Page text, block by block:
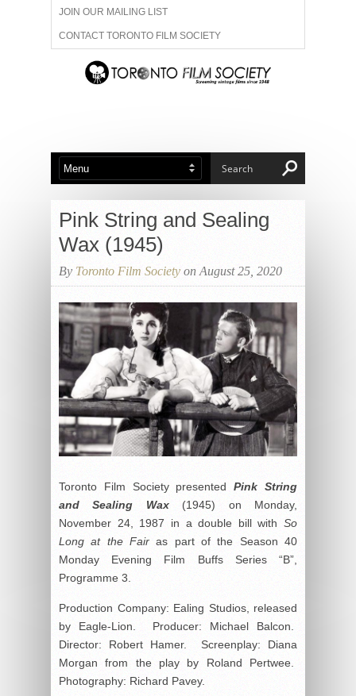
JOIN OUR MAILING LIST
CONTACT TORONTO FILM SOCIETY
ADVERTISE WITH US
ABOUT US MEMBERSHIP
Pink String and Sealing
Wax (1945)
By Toronto Film Society on August 25, 2020
Toronto Film Society presentedPink String
and Sealing Wax(1945) on Monday,
November 24, 1987 in a double bill with So
Long at the Fair as part of the Season 40
Monday Evening Film Buffs Series “B”,
Programme 3.
Production Company: Ealing Studios, released
by Eagle-Lion. Producer: Michael Balcon.
Director: Robert Hamer. Screenplay: Diana
Morgan from the play by Roland Pertwee.
Photography: Richard Pavey.